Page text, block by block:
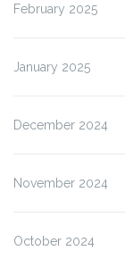
February 2025
January 2025
December 2024
November 2024
October 2024